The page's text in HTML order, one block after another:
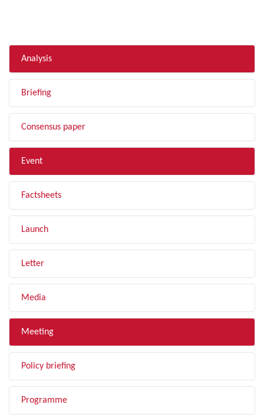
Analysis
Briefing
Consensus paper
Event
Factsheets
Launch
Letter
Media
Meeting
Policy briefing
Programme